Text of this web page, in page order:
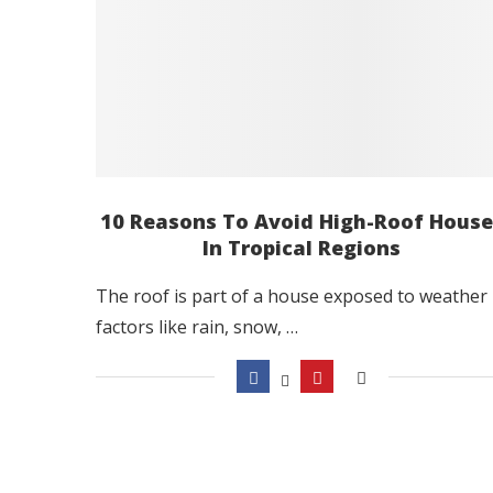
10 Reasons To Avoid High-Roof
In Tropical Regions
The roof is part of a house exposed to weather
factors like rain, snow, …